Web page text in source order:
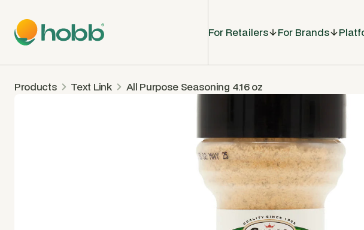
For Retailers For Brands
Products Text Link All Purpose Seasoning 4.16 oz